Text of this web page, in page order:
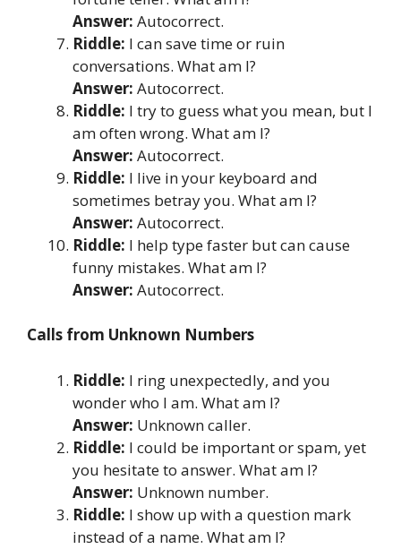
Answer: Autocorrect.
Riddle: I can save time or ruin
conversations. What am I?
Answer: Autocorrect.
Riddle: I try to guess what you mean, but I
am often wrong. What am I?
Answer: Autocorrect.
Riddle: I live in your keyboard and
sometimes betray you. What am I?
Answer: Autocorrect.
Riddle: I help type faster but can cause
funny mistakes. What am I?
Answer: Autocorrect.
Calls from Unknown Numbers
Riddle: I ring unexpectedly, and you
wonder who I am. What am I?
Answer: Unknown caller.
Riddle: I could be important or spam, yet
you hesitate to answer. What am I?
Answer: Unknown number.
Riddle: I show up with a question mark
instead of a name. What am I?